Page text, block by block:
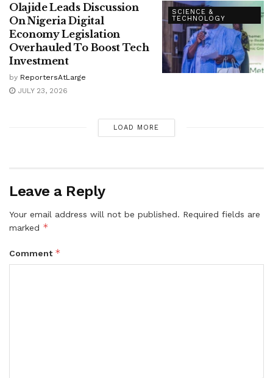
SCIENCE &
TECHNOLOGY
Olajide Leads Discussion
On Nigeria Digital
Economy Legislation
Overhauled To Boost Tech
Investment
by ReportersAtLarge
JULY 23, 2026
LOAD MORE
Leave a Reply
Your email address will not be published. Required fields are
marked *
Comment *